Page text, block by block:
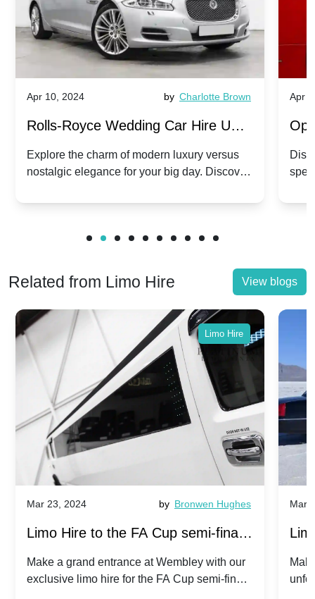
Apr 10, 2024 by Charlotte Brown
Rolls-Royce Wedding Car Hire UK:
Dawn vs. Corniche | Modern Luxury
vs. Nostalgic Elegance
Explore the charm of modern luxury versus
nostalgic elegance for your big day. Discover
Apr
Related from Limo Hire View blogs
Limo Hire
Mar 23, 2024 by Bronwen Hughes
Limo Hire to the FA Cup semi-finals
2024: Manchester City v Chelsea -
Make a grand entrance at Wembley with our
exclusive limo hire for the FA Cup semi-finals
Mar